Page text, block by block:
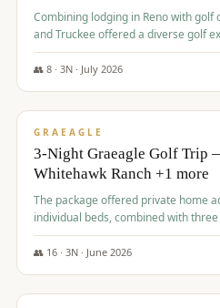
Combining lodging in Reno with golf
and Truckee offered a diverse golf
Reno's entertainment options.
👥 8· 3N · July 2026
$876/pp
GRAEAGLE
3-Night Graeagle Golf Trip
Whitehawk Ranch +1 more
The package offered private home
individual beds, combined with
regarded courses, providing a
experience for the group.
👥 16· 3N · June 2026
$880/pp